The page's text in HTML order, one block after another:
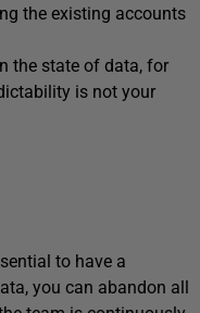
the existing accounts
the state of data, for
is not your
to have a
you can abandon all